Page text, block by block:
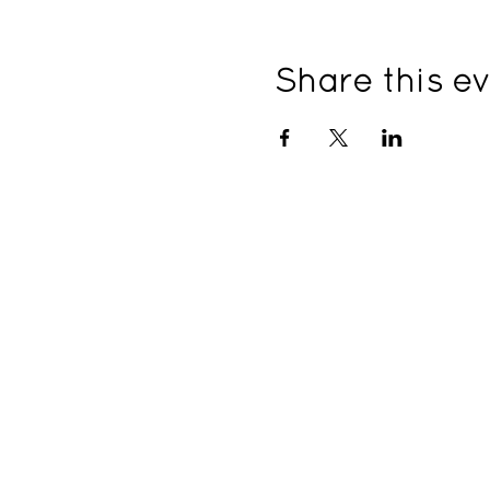
Share this